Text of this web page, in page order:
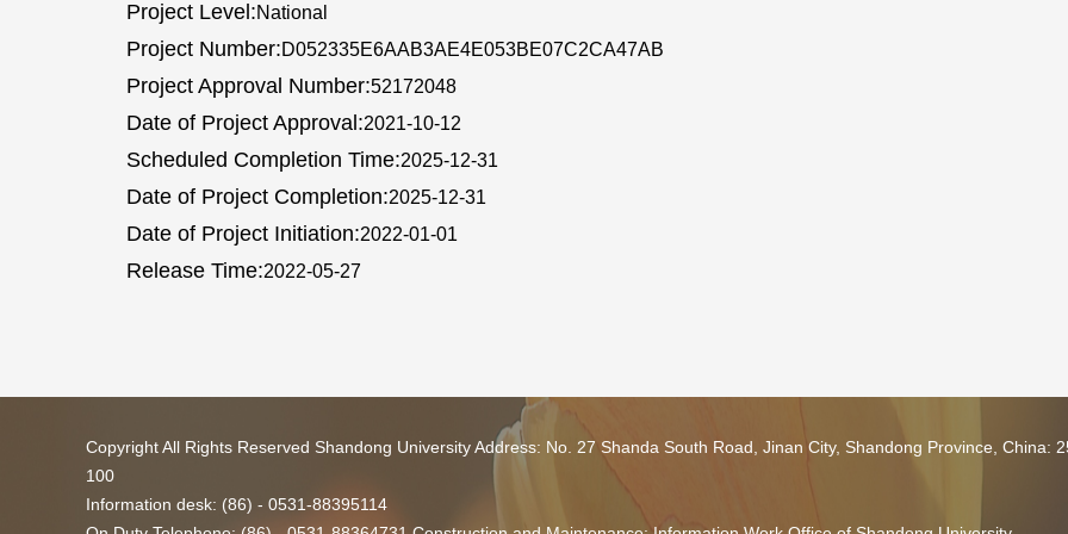
Project Level:National
Project Number:D052335E6AAB3AE4E053BE07C2CA47AB
Project Approval Number:52172048
Date of Project Approval:2021-10-12
Scheduled Completion Time:2025-12-31
Date of Project Completion:2025-12-31
Date of Project Initiation:2022-01-01
Release Time:2022-05-27
Copyright All Rights Reserved Shandong University Address: No. 27 Shanda South Road, Jinan City, Shandong Province, China:
100
Information desk: (86) - 0531-88395114